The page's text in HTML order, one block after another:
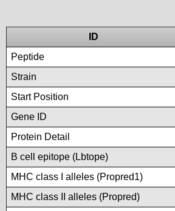
ID
Peptide
Strain
Start Position
Gene ID
Protein Detail
B cell epitope (Lbtope)
MHC class I alleles (Propred1)
MHC class II alleles (Propred)